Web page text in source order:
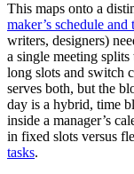
This maps onto a
maker’s schedule and
writers, designers)
a single meeting
long slots and switch
serves both, but the
day is a hybrid, time
inside a manager’s
in fixed slots versus
tasks.